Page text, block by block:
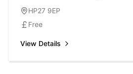
HP27 9EP
Free
View Details